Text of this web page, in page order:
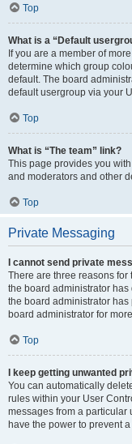
Top
What is a “Default
If you are a member of
determine which group
default. The board
default usergroup via your
Top
What is “The team” link?
This page provides you
and moderators and other
Top
Private Messaging
I cannot send private
There are three reasons
the board administrator
the board administrator
board administrator for
Top
I keep getting unwanted
You can automatically
rules within your User
messages from a particular
have the power to prevent